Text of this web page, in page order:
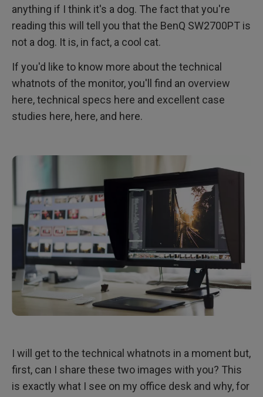
anything if I think it's a dog. The fact that you're
reading this will tell you that the BenQ SW2700PT is
not a dog. It is, in fact, a cool cat.
If you'd like to know more about the technical
whatnots of the monitor, you'll find an overview
here, technical specs here and excellent case
studies here, here, and here.
I will get to the technical whatnots in a moment but,
first, can I share these two images with you? This
is exactly what I see on my office desk and why, for